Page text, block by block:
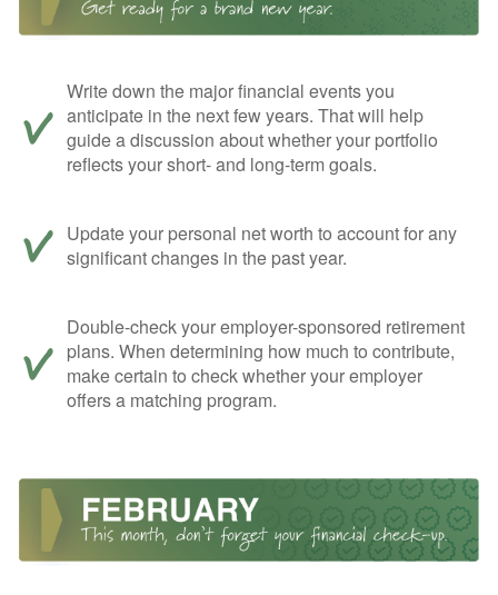
Write down the major financial events you
anticipate in the next few years. That will help
guide a discussion about whether your portfolio
reflects your short- and long-term goals.
Update your personal net worth to account for any
significant changes in the past year.
Double-check your employer-sponsored retirement
plans. When determining how much to contribute,
make certain to check whether your employer
offers a matching program.